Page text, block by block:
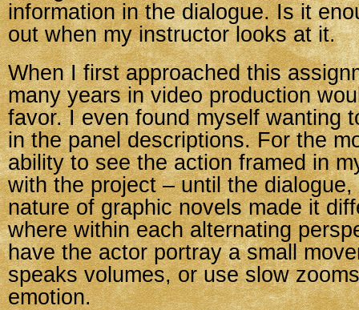
information in the dialogue. Is it
out when my instructor looks at it.
When I first approached this
many years in video production
favor. I even found myself wanting
in the panel descriptions. For the
ability to see the action framed in
with the project – until the
nature of graphic novels made it
where within each alternating
have the actor portray a small
speaks volumes, or use slow
emotion.